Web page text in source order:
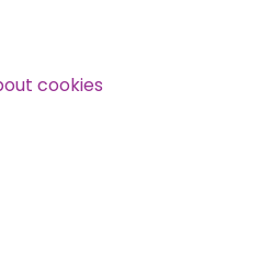
cookies